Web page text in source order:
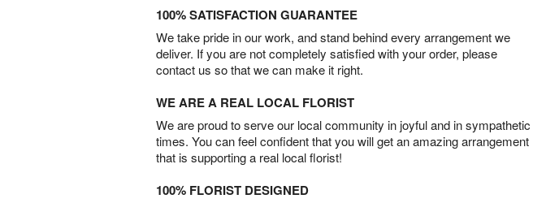
100% SATISFACTION GUARANTEE
We take pride in our work, and stand behind every arrangement we
deliver. If you are not completely satisfied with your order, please
contact us so that we can make it right.
WE ARE A REAL LOCAL FLORIST
We are proud to serve our local community in joyful and in sympathetic
times. You can feel confident that you will get an amazing arrangement
that is supporting a real local florist!
100% FLORIST DESIGNED